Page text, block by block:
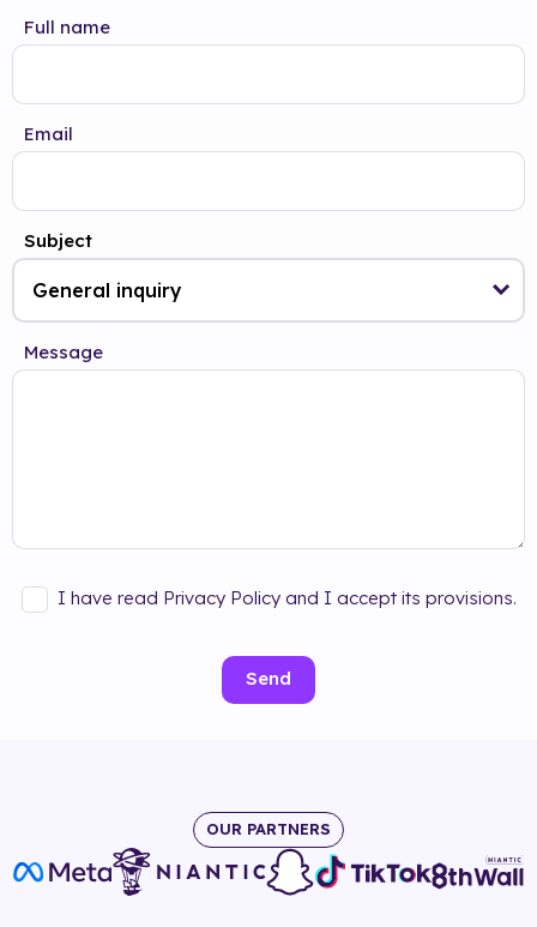
Full name
Email
Subject
Message
I have read Privacy Policy and I accept its provisions.
Send
OUR PARTNERS